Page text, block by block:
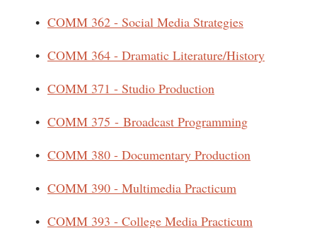
• COMM 362 - Social Media Strategies
• COMM 364 - Dramatic Literature/History
• COMM 371 - Studio Production
• COMM 375 - Broadcast Programming
• COMM 380 - Documentary Production
• COMM 390 - Multimedia Practicum
• COMM 393 - College Media Practicum